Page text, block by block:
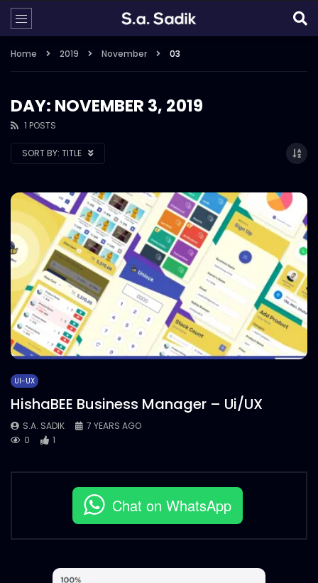
Home 2019 November 03
DAY: NOVEMBER 3, 2019
1 POSTS
SORT BY: TITLE
UI-UX
HishaBEE Business Manager – Ui/UX
S.A. SADIK
7 YEARS AGO
0
1
Chat on WhatsApp